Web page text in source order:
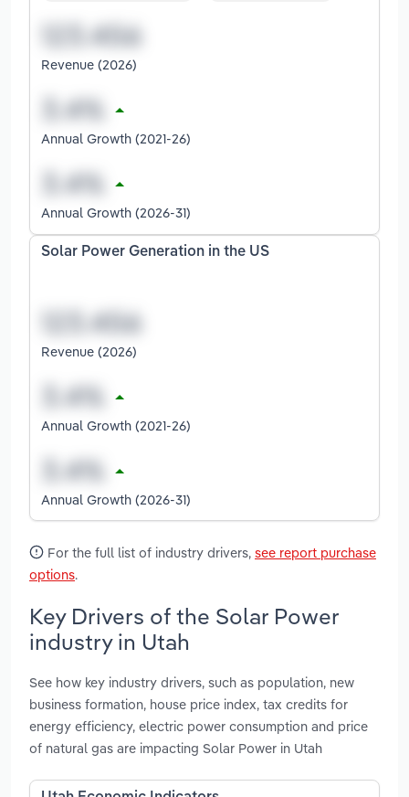
Revenue (2026)
Annual Growth (2021-26)
Annual Growth (2026-31)
Solar Power Generation in the US
Revenue (2026)
Annual Growth (2021-26)
Annual Growth (2026-31)
For the full list of industry drivers, see report purchase
options.
Key Drivers of the Solar Power
industry in Utah
See how key industry drivers, such as population, new
business formation, house price index, tax credits for
energy efficiency, electric power consumption and price
of natural gas are impacting Solar Power in Utah